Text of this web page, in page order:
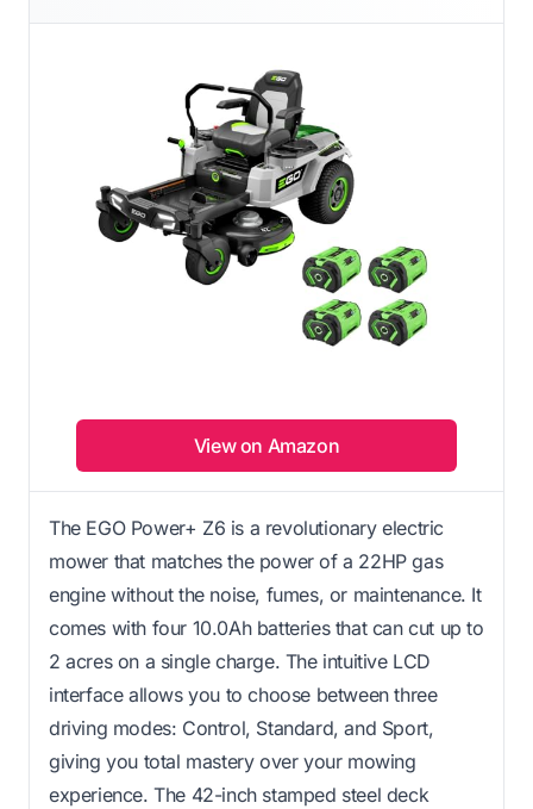
View on Amazon
The EGO Power+ Z6 is a revolutionary electric
mower that matches the power of a 22HP gas
engine without the noise, fumes, or maintenance. It
comes with four 10.0Ah batteries that can cut up to
2 acres on a single charge. The intuitive LCD
interface allows you to choose between three
driving modes: Control, Standard, and Sport,
giving you total mastery over your mowing
experience. The 42-inch stamped steel deck